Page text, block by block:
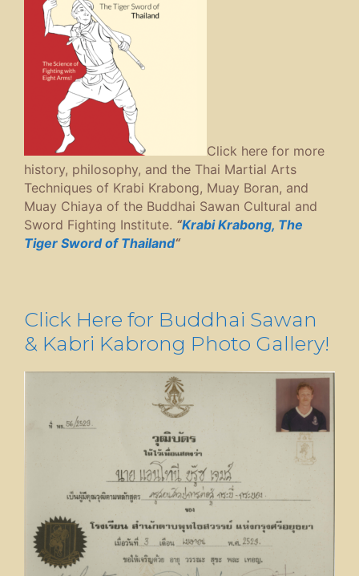
Click here for more
history, philosophy, and the Thai Martial Arts
Techniques of Krabi Krabong, Muay Boran, and
Muay Chiaya of the Buddhai Sawan Cultural and
Sword Fighting Institute. “Krabi Krabong, The
Tiger Sword of Thailand“
Click Here for Buddhai Sawan
& Kabri Kabrong Photo Gallery!